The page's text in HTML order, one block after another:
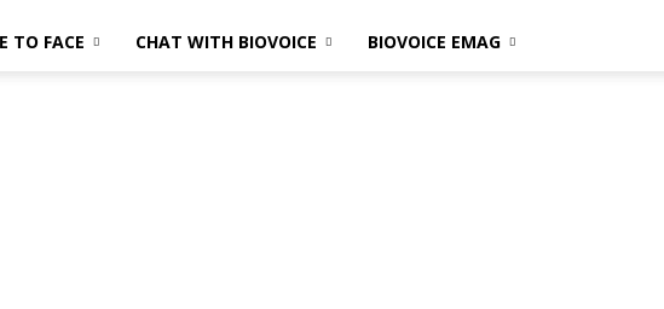
TO FACE CHAT WITH BIOVOICE BIOVOICE EMAG